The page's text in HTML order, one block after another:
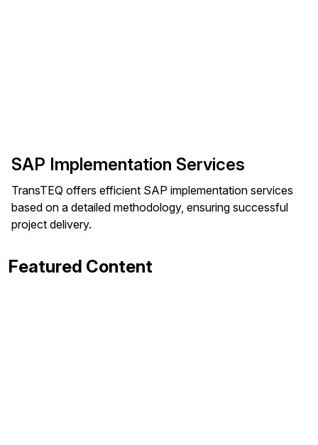
SAP Implementation Services
TransTEQ offers efficient SAP implementation services
based on a detailed methodology, ensuring successful
project delivery.
Featured Content